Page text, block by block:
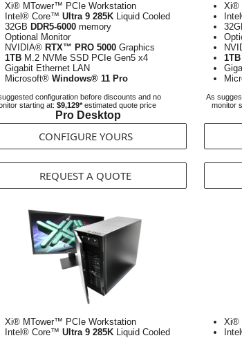
Xi® MTower™ PCIe Workstation
Intel® Core™ Ultra 9 285K Liquid Cooled
32GB DDR5-6000 memory
Optional Monitor
NVIDIA® RTX™ PRO 5000 Graphics
1TB M.2 NVMe SSD PCIe Gen5 x4
Gigabit Ethernet LAN
Microsoft® Windows® 11 Pro
configuration before discounts and no
starting at: $9,129*estimated quote price
Pro Desktop
CONFIGURE YOURS
REQUEST A QUOTE
Xi®
1TB
As
monitor
Xi® MTower™ PCIe Workstation
Intel® Core™ Ultra 9 285K Liquid Cooled
Xi®